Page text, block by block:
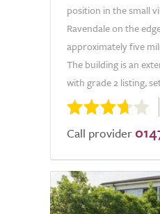
position in the small
Ravendale on the
approximately five
The building is an
with grade 2 listing,
Call provider